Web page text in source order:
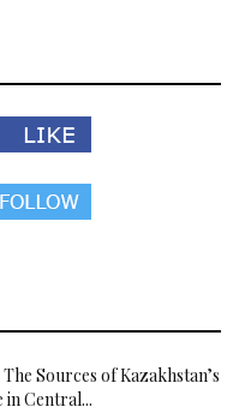
Sources of Kazakhstan’s
in Central...